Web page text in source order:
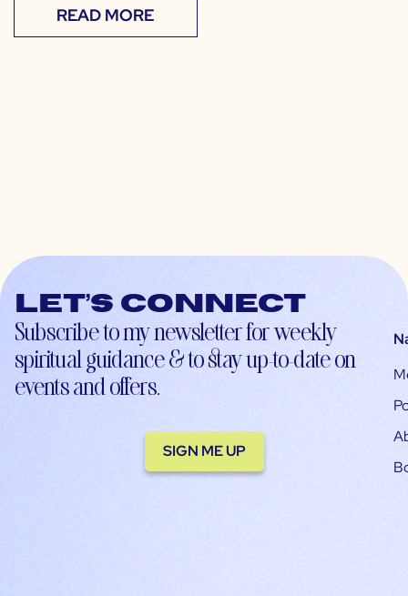
READ MORE
Let’s connect
Subscribe to my newsletter for weekly
spiritual guidance & to stay up-to-date on
events and offers.
SIGN ME UP